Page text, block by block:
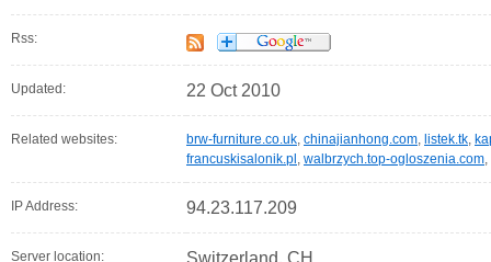
Rss:
Updated: 22 Oct 2010
Related websites: brw-furniture.co.uk, chinajianhong.com, listek.tk,
francuskisalonik.pl , walbrzych.top-ogloszenia.com,
IP Address: 94.23.117.209
Server location: